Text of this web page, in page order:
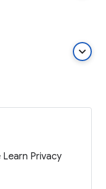
keyboard_arrow_down
Privacy